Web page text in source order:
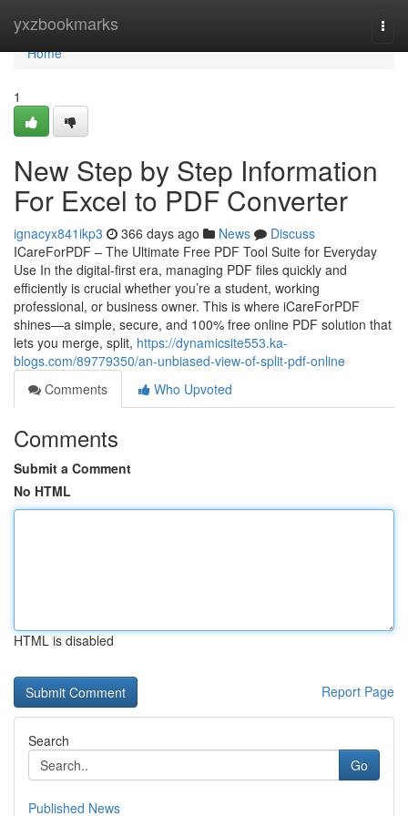
yxzbookmarks
Home
Home
1
New Step by Step Information
For Excel to PDF Converter
ignacyx841ikp3 366 days ago News
Discuss
ICareForPDF – The Ultimate Free PDF Tool Suite for Everyday
Use In the digital-first era, managing PDF files quickly and
efficiently is crucial whether you’re a student, working
professional, or business owner. This is where iCareForPDF
shines—a simple, secure, and 100% free online PDF solution that
lets you merge, split, https://dynamicsite553.ka-
blogs.com/89779350/an-unbiased-view-of-split-pdf-online
Comments
Who Upvoted
Comments
Submit a Comment
No HTML
HTML is disabled
Report Page
Search
Go
Published News